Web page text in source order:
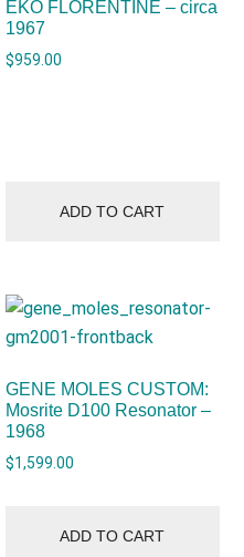
EKO FLORENTINE – circa
1967
$959.00
ADD TO CART
GENE MOLES CUSTOM:
Mosrite D100 Resonator –
1968
$1,599.00
ADD TO CART